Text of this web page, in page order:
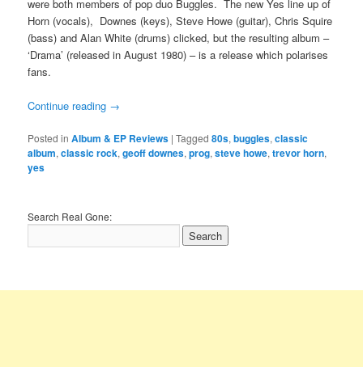
were both members of pop duo Buggles. The new Yes line up of
Horn (vocals), Downes (keys), Steve Howe (guitar), Chris Squire
(bass) and Alan White (drums) clicked, but the resulting album –
‘Drama’ (released in August 1980) – is a release which polarises
fans.
Continue reading →
Posted in Album & EP Reviews |Tagged 80s,buggles,classic
album,classic rock,geoff downes,prog,steve howe,trevor horn,
yes
Search Real Gone: